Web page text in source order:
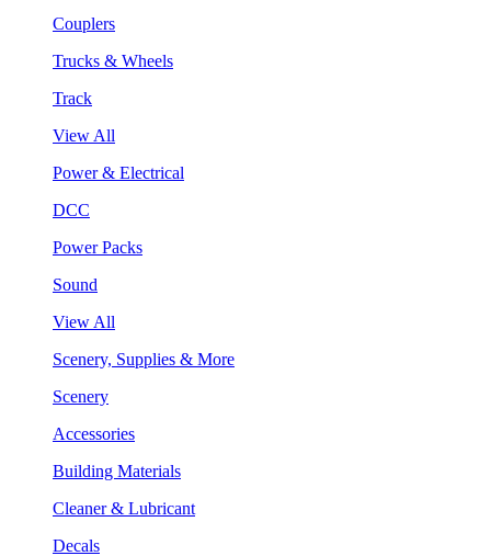
Couplers
Trucks & Wheels
Track
View All
Power & Electrical
DCC
Power Packs
Sound
View All
Scenery, Supplies & More
Scenery
Accessories
Building Materials
Cleaner & Lubricant
Decals